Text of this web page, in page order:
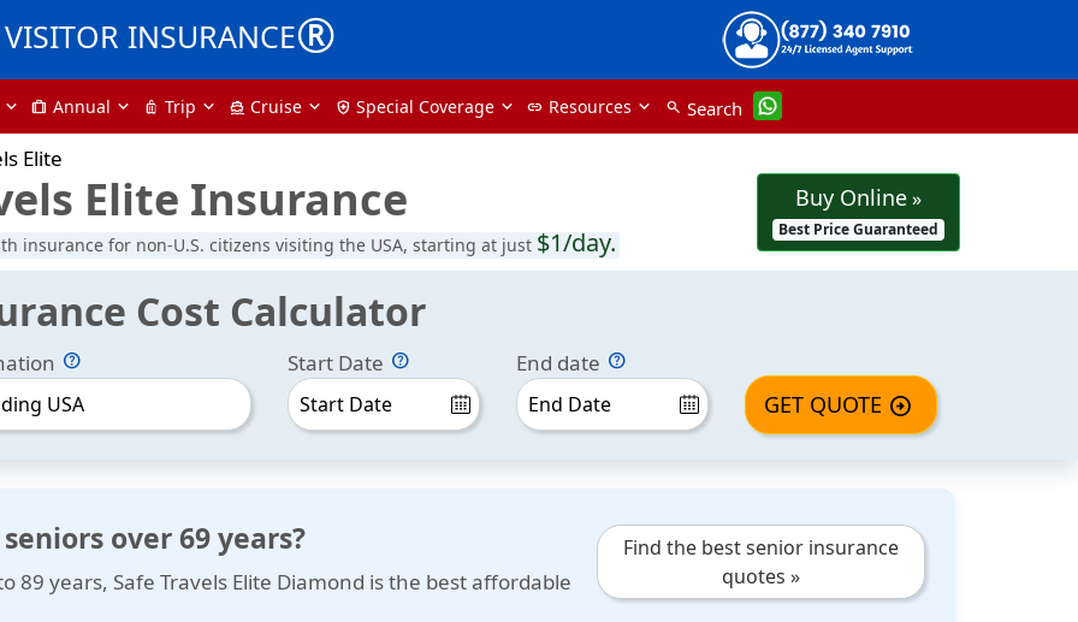
INSURANCE®
trip Annual luggage Trip directions_boat Cruise health_and_safety Special Coverage link Resources search Search
Elite
Elite Insurance
insurance for non-U.S. citizens visiting the USA, starting at just $1/day.
Buy Online»
Best Price Guaranteed
Cost Calculator
USA
Start Date End date
GET QUOTE arrow_circle_right
over 69 years?
89 years, Safe Travels Elite Diamond is the best affordable
Find the best senior insurance
quotes »